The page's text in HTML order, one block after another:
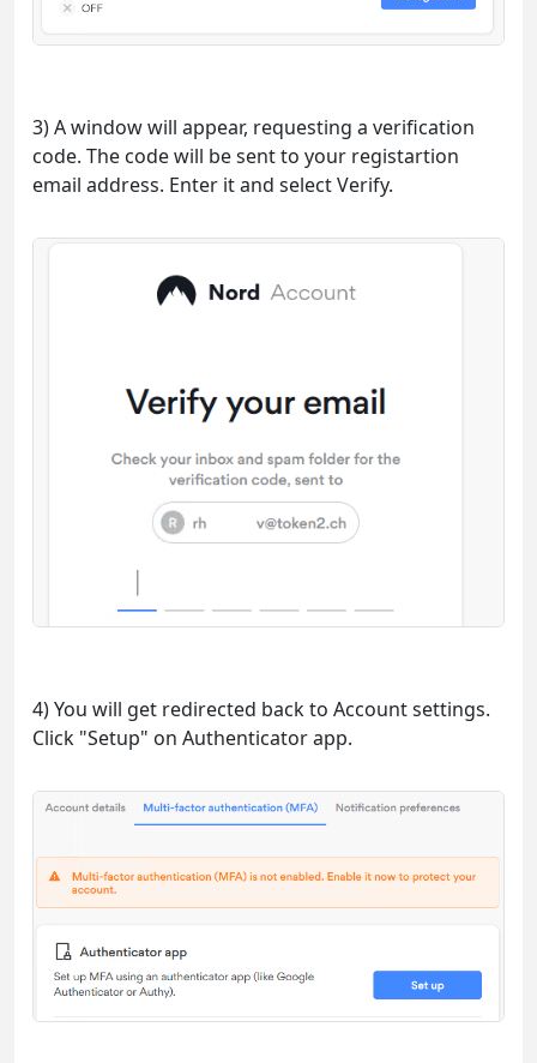
3) A window will appear, requesting a verification
code. The code will be sent to your registartion
email address. Enter it and select Verify.
4) You will get redirected back to Account settings.
Click "Setup" on Authenticator app.